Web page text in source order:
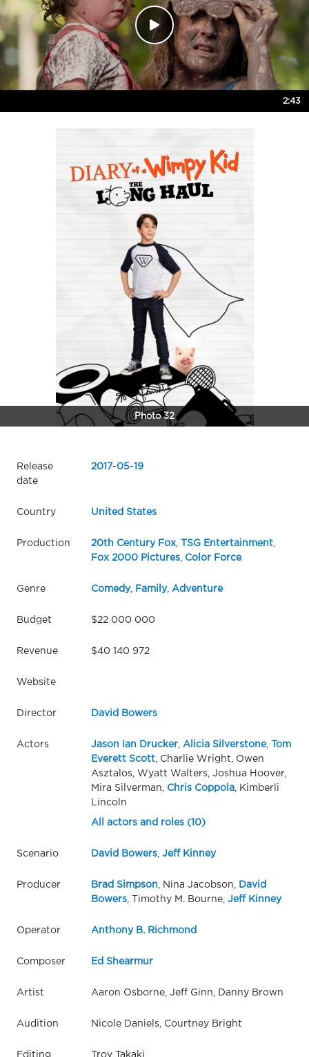
2:43
Photo 32
Release
date
2017-05-19
Country United States
Production 20th Century Fox, TSG Entertainment,
Fox 2000 Pictures, Color Force
Genre Comedy, Family, Adventure
Budget $22 000 000
Revenue $40 140 972
Website
Director David Bowers
Actors Jason Ian Drucker, Alicia Silverstone,
Tom
Everett Scott, Charlie Wright, Owen
Asztalos, Wyatt Walters, Joshua Hoover,
Mira Silverman,
Chris Coppola, Kimberli
Lincoln
All actors and roles (10)
Scenario David Bowers, Jeff Kinney
Producer Brad Simpson , Nina Jacobson,
David
Bowers, Timothy M. Bourne, Jeff Kinney
Operator Anthony B. Richmond
Composer Ed Shearmur
Artist Aaron Osborne, Jeff Ginn, Danny Brown
Audition Nicole Daniels, Courtney Bright
Editing Troy Takaki